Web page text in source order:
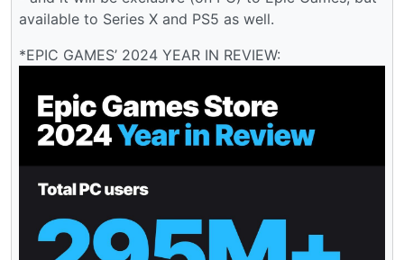
available to Series X and PS5 as well.
*EPIC GAMES’ 2024 YEAR IN REVIEW: